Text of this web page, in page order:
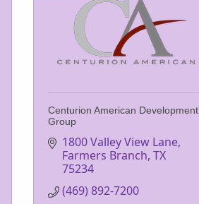
Centurion American Development
Group
1800 Valley View Lane
Farmers Branch TX
75234
(469) 892-7200